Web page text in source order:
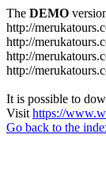
The DEMO
http://
http://
http://
http://
It is possible to
Visit https://
Go back to the